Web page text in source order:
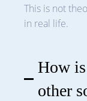
This is not
in real life.
How
other